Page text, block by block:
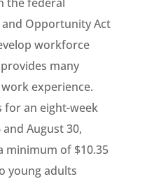
Opportunity Act
workforce
many
experience.
for an eight-week
August 30,
minimum of $10.35
young adults